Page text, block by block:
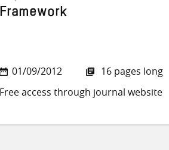
Framework
01/09/2012
16 pages long
Free access through journal website